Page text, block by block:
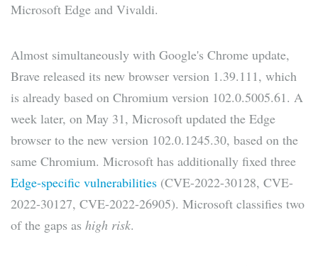
Microsoft Edge and Vivaldi.
Almost simultaneously with Google's Chrome update,
Brave released its new browser version 1.39.111, which
is already based on Chromium version 102.0.5005.61. A
week later, on May 31, Microsoft updated the Edge
browser to the new version 102.0.1245.30, based on the
same Chromium. Microsoft has additionally fixed three
Edge-specific vulnerabilities (CVE-2022-30128, CVE-
2022-30127, CVE-2022-26905). Microsoft classifies two
of the gaps as high risk.